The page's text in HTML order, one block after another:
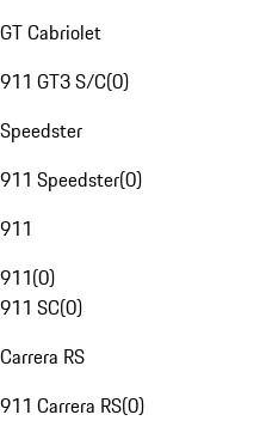
GT Cabriolet
911 GT3 S/C(0)
Speedster
911 Speedster(0)
911
911(0)
911 SC(0)
Carrera RS
911 Carrera RS(0)